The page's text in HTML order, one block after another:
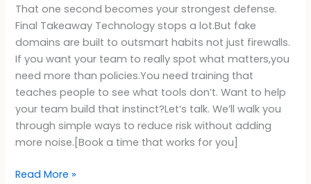
That one second becomes your strongest defense.
Final Takeaway Technology stops a lot.But fake
domains are built to outsmart habits not just firewalls.
If you want your team to really spot what matters,you
need more than policies.You need training that
teaches people to see what tools don’t. Want to help
your team build that instinct?Let’s talk. We’ll walk you
through simple ways to reduce risk without adding
more noise.[Book a time that works for you]
Read More »